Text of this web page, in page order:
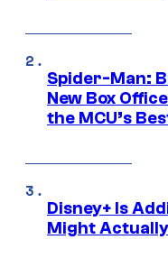
Spider-Man:
New Box
the MCU’s
Disney+ Is
Might